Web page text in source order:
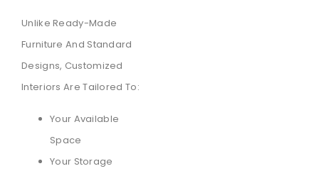
Unlike Ready-Made
Furniture And Standard
Designs, Customized
Interiors Are Tailored To:
Your Available
Space
Your Storage